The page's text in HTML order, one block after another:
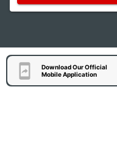
Download Our Official
Mobile Application